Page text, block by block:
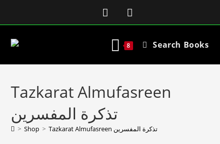
8 Search Books
Tazkarat Almufasreen
تذکرة المفسرین
> Shop > Tazkarat Almufasreen تذکرة المفسرین